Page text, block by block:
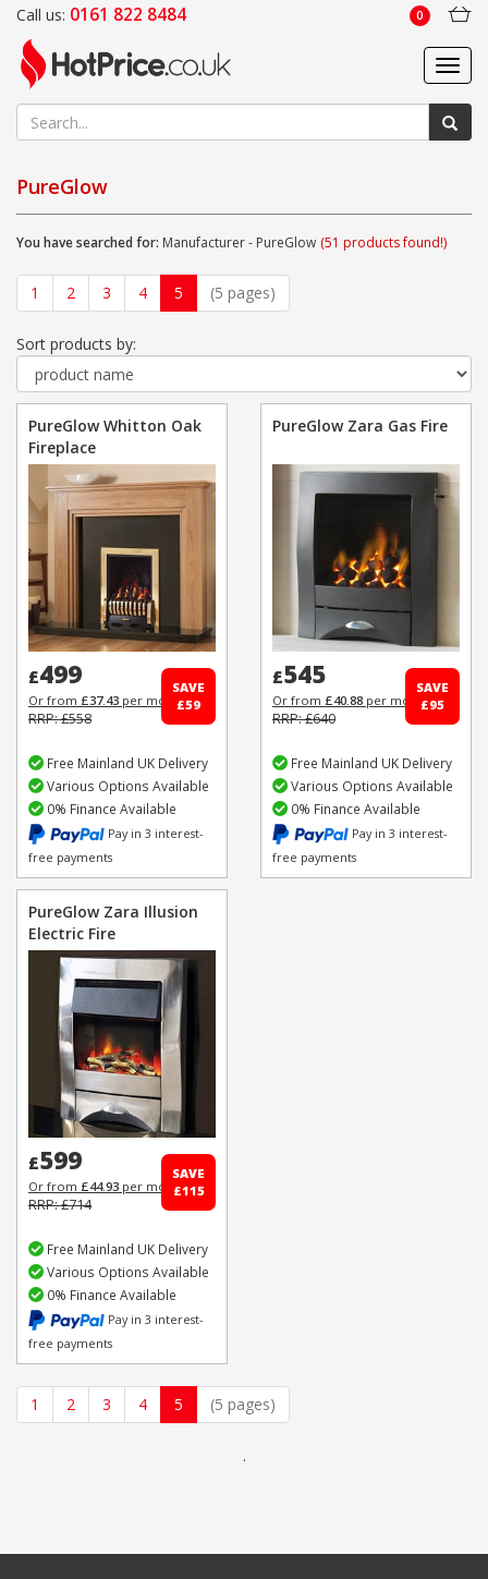
Call us: 0161 822 8484 0
PureGlow
You have searched for: Manufacturer - PureGlow (51 products found!)
1 2 3 4 5 (5 pages)
Sort products by:
PureGlow Whitton Oak
Fireplace
£499
Or from £37.43 per month
RRP: £558
SAVE
£59
Free Mainland UK Delivery
Various Options Available
0% Finance Available
Pay in 3 interest-
free payments
PureGlow Zara Gas Fire
£545
Or from £40.88 per month
RRP: £640
SAVE
£95
Free Mainland UK Delivery
Various Options Available
0% Finance Available
Pay in 3 interest-
free payments
PureGlow Zara Illusion
Electric Fire
£599
Or from £44.93 per month
RRP: £714
SAVE
£115
Free Mainland UK Delivery
Various Options Available
0% Finance Available
Pay in 3 interest-
free payments
1 2 3 4 5 (5 pages)
.